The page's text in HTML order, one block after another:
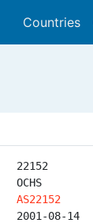
Countries
22152
OCHS
AS22152
2001-08-14